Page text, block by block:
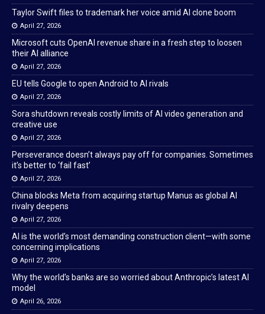
Taylor Swift files to trademark her voice amid AI clone boom
April 27, 2026
Microsoft cuts OpenAI revenue share in a fresh step to loosen
their AI alliance
April 27, 2026
EU tells Google to open Android to AI rivals
April 27, 2026
Sora shutdown reveals costly limits of AI video generation and
creative use
April 27, 2026
Perseverance doesn’t always pay off for companies. Sometimes
it’s better to ‘fail fast’
April 27, 2026
China blocks Meta from acquiring startup Manus as global AI
rivalry deepens
April 27, 2026
AI is the world’s most demanding construction client—with some
concerning implications
April 27, 2026
Why the world’s banks are so worried about Anthropic’s latest AI
model
April 26, 2026